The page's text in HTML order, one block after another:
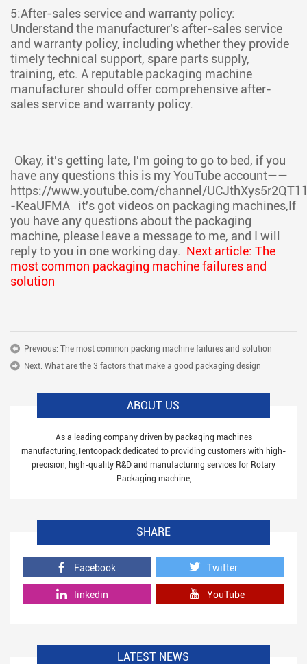
5:After-sales service and warranty policy:
Understand the manufacturer's after-sales service
and warranty policy, including whether they provide
timely technical support, spare parts supply,
training, etc. A reputable packaging machine
manufacturer should offer comprehensive after-
sales service and warranty policy.
Okay, it's getting late, I'm going to go to bed, if you
have any questions this is my YouTube account——
https://www.youtube.com/channel/
-KeaUFMA it's got videos on packaging machines,If
you have any questions about the packaging
machine, please leave a message to me, and I will
reply to you in one working day. Next article: The
most common packaging machine failures and
solution
Previous: The most common packing machine failures and solution
Next: What are the 3 factors that make a good packaging design
ABOUT US
As a leading company driven by packaging machines
manufacturing,Tentoopack dedicated to providing customers with high-
precision, high-quality R&D and manufacturing services for Rotary
Packaging machine,
SHARE
Facebook Twitter
linkedin YouTube
LATEST NEWS